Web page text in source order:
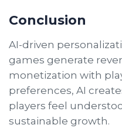
Conclusion
AI-driven
games generate
monetization with
preferences, AI
players feel
sustainable growth.